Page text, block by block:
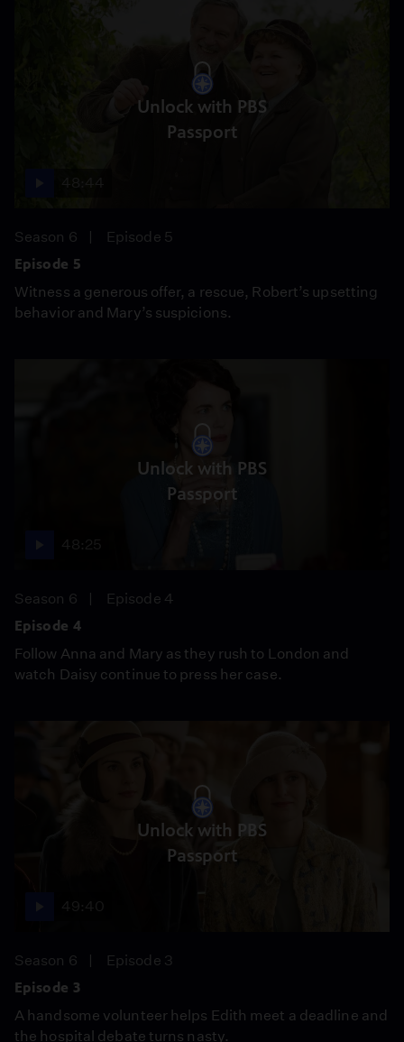
Unlock with PBS
Passport
Season 6
Episode 5
Episode 5
Witness a generous offer, a rescue, Robert’s upsetting
behavior and Mary’s suspicions.
Unlock with PBS
Passport
Season 6
Episode 4
Episode 4
Follow Anna and Mary as they rush to London and
watch Daisy continue to press her case.
Unlock with PBS
Passport
Season 6
Episode 3
Episode 3
A handsome volunteer helps Edith meet a deadline and
the hospital debate turns nasty.